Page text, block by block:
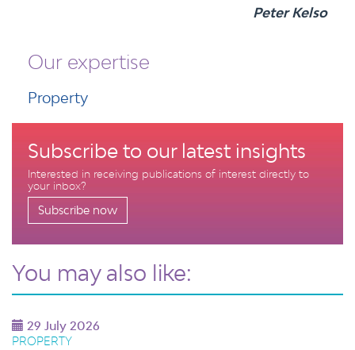
Peter Kelso
Our expertise
Property
Subscribe to our latest insights
Interested in receiving publications of interest directly to
your inbox?
Subscribe now
You may also like:
29 July 2026
PROPERTY